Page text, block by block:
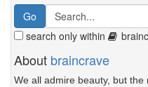
search only within
About braincrave
We all admire beauty, but